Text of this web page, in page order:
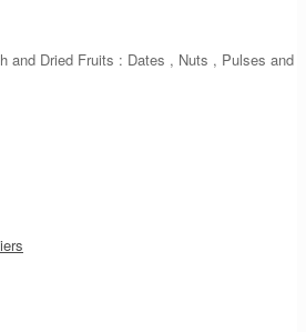
and Dried Fruits : Dates , Nuts , Pulses and